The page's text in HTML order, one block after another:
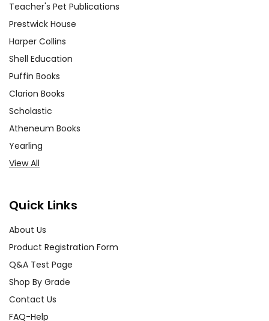
Teacher's Pet Publications
Prestwick House
Harper Collins
Shell Education
Puffin Books
Clarion Books
Scholastic
Atheneum Books
Yearling
View All
Quick Links
About Us
Product Registration Form
Q&A Test Page
Shop By Grade
Contact Us
FAQ-Help